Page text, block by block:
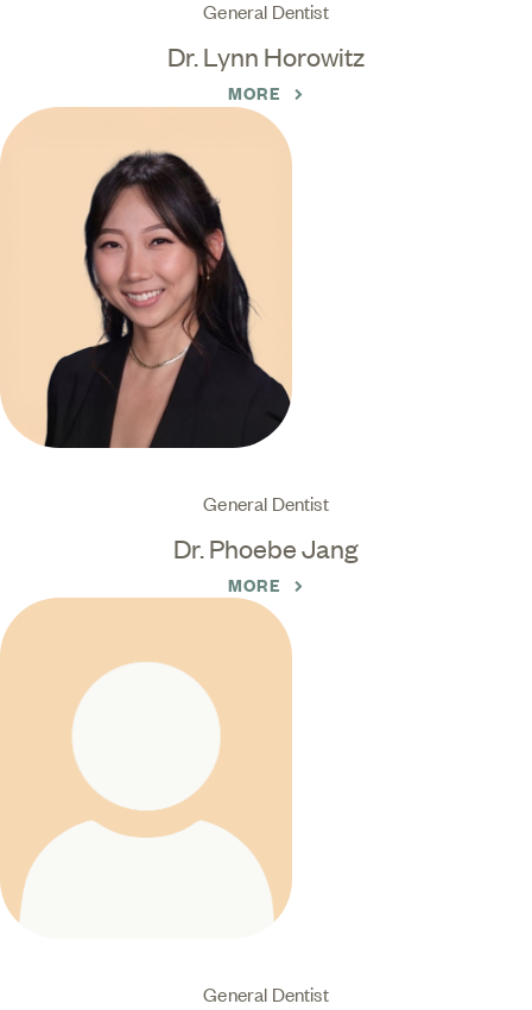
General Dentist
Dr. Lynn Horowitz
MORE
General Dentist
Dr. Phoebe Jang
MORE
General Dentist